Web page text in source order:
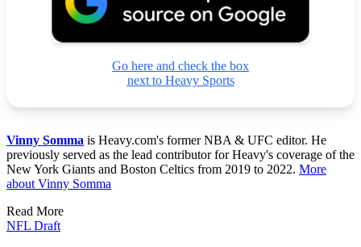
Go here and check the box
next to Heavy Sports
Vinny Somma is Heavy.com's former NBA & UFC editor. He
previously served as the lead contributor for Heavy's coverage of the
New York Giants and Boston Celtics from 2019 to 2022. More
about Vinny Somma
Read More
NFL Draft